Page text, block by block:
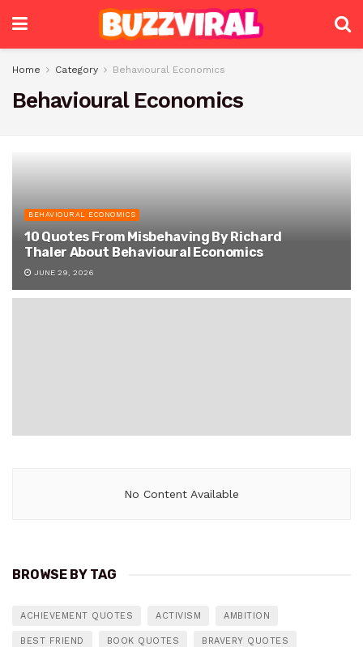
Home Category Behavioural Economics
Behavioural Economics
BEHAVIOURAL ECONOMICS
10 Quotes From Misbehaving By Richard
Thaler About Behavioural Economics
JUNE 29, 2026
No Content Available
BROWSE BY TAG
ACHIEVEMENT QUOTES ACTIVISM AMBITION
BEST FRIEND BOOK QUOTES BRAVERY QUOTES